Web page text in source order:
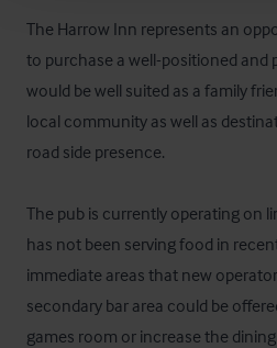
The Harrow Inn represents an
to purchase a well-positioned and
would be well suited as a family
local community as well as
road side presence.
The pub is currently operating on
has not been serving food in
immediate areas that new
secondary bar area could be
games room or increase the